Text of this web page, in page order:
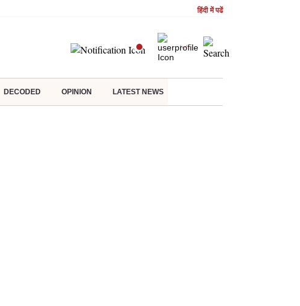
हिंदी में पढें
DECODED OPINION LATEST NEWS